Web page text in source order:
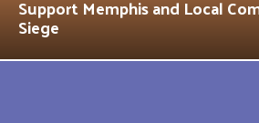
Support Memphis and Local
Siege